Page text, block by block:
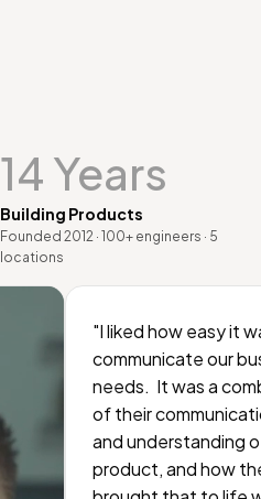
14 Years
Building Products
Founded 2012 · 100+ engineers · 5
locations
"I liked how easy it
communicate our
needs. It was a
of their
and understanding
product, and how